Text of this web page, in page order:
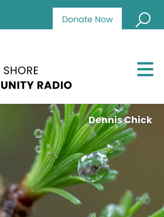
Donate Now
Dennis Chick